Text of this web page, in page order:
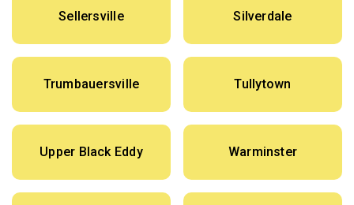
Sellersville Silverdale
Trumbauersville Tullytown
Upper Black Eddy Warminster